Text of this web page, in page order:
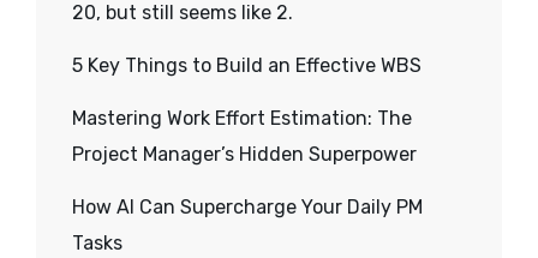
20, but still seems like 2.
5 Key Things to Build an Effective WBS
Mastering Work Effort Estimation: The
Project Manager’s Hidden Superpower
How AI Can Supercharge Your Daily PM
Tasks